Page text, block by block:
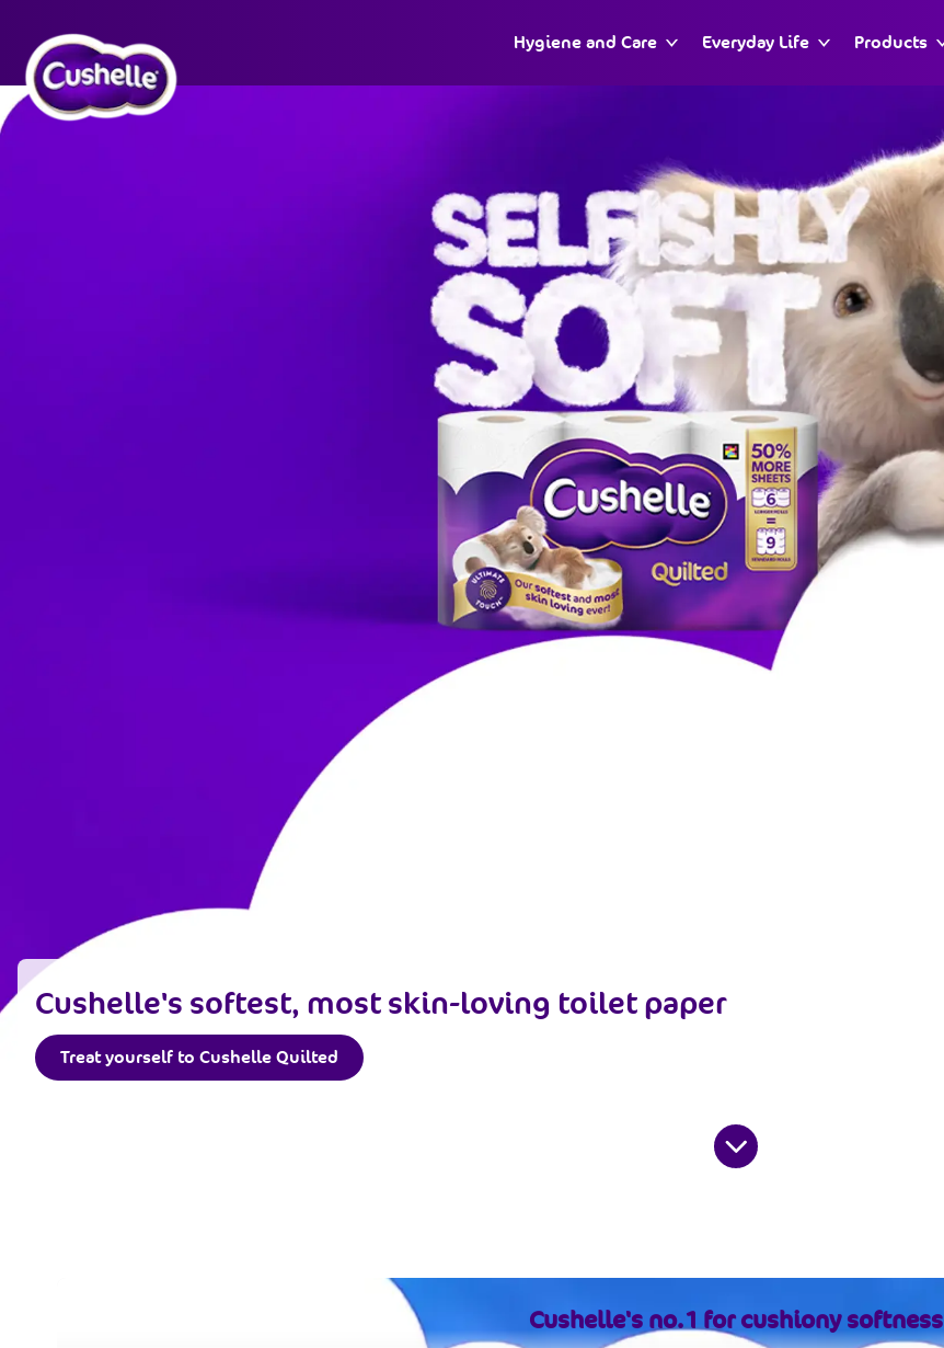
Hygiene and Care Everyday Life Products
Cushelle's softest, most skin-loving toilet paper
Treat yourself to Cushelle Quilted
Cushelle's no.1 for cushiony softness